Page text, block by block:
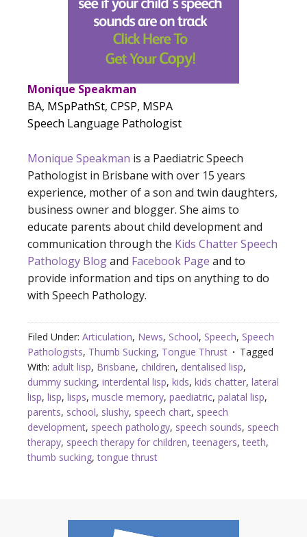
Monique Speakman
BA, MSpPathSt, CPSP, MSPA
Speech Language Pathologist
Monique Speakman is a Paediatric Speech
Pathologist in Brisbane with over 15 years
experience, mother of a son and twin daughters,
business owner and blogger. She aims to
educate parents about child development and
communication through the Kids Chatter Speech
Pathology Blogand Facebook Page and to
provide information and tips on anything to do
with Speech Pathology.
Filed Under: Articulation, News, School, Speech, Speech
Pathologists, Thumb Sucking, Tongue Thrust
Tagged
With: adult lisp, Brisbane, children, dentalised lisp,
dummy sucking, interdental lisp, kids, kids chatter, lateral
lisp, lisp, lisps, muscle memory, paediatric, palatal lisp,
parents, school, slushy, speech chart, speech
development, speech pathology, speech sounds, speech
therapy, speech therapy for children,teenagers,teeth,
thumb sucking,tongue thrust